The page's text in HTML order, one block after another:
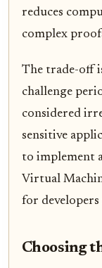
reduces
complex
The trade-off
challenge
considered
sensitive
to implement
Virtual
for
Choosing